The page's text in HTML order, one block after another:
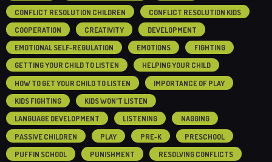
CONFLICT RESOLUTION CHILDREN
CONFLICT RESOLUTION KIDS
COOPERATION
CREATIVITY
DEVELOPMENT
EMOTIONAL SELF-REGULATION
EMOTIONS
FIGHTING
GETTING YOUR CHILD TO LISTEN
HELPING YOUR CHILD
HOW TO GET YOUR CHILD TO LISTEN
IMPORTANCE OF PLAY
KIDS FIGHTING
KIDS WON'T LISTEN
LANGUAGE DEVELOPMENT
LISTENING
NAGGING
PASSIVE CHILDREN
PLAY PRE-K
PRESCHOOL
PUFFIN SCHOOL
PUNISHMENT
RESOLVING CONFLICTS